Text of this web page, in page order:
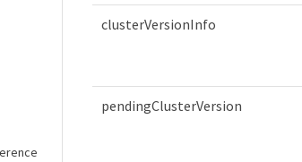
clusterVersionInfo
pendingClusterVersion